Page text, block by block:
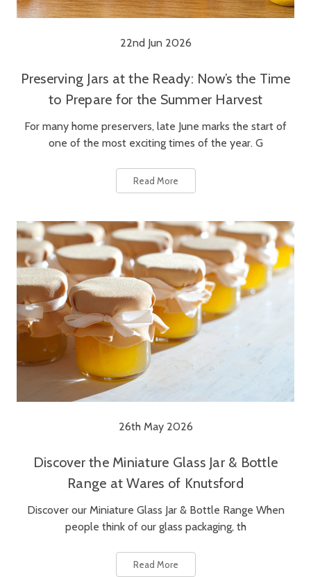
22nd Jun 2026
Preserving Jars at the Ready: Now’s the Time
to Prepare for the Summer Harvest
For many home preservers, late June marks the start of
one of the most exciting times of the year. G
Read More
26th May 2026
Discover the Miniature Glass Jar & Bottle
Range at Wares of Knutsford
Discover our Miniature Glass Jar & Bottle Range When
people think of our glass packaging, th
Read More